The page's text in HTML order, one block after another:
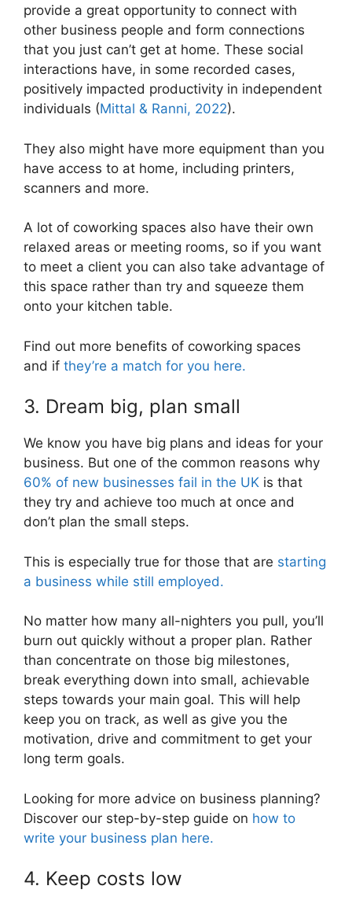
provide a great opportunity to connect with
other business people and form connections
that you just can’t get at home. These social
interactions have, in some recorded cases,
positively impacted productivity in independent
individuals (Mittal & Ranni, 2022).
They also might have more equipment than you
have access to at home, including printers,
scanners and more.
A lot of coworking spaces also have their own
relaxed areas or meeting rooms, so if you want
to meet a client you can also take advantage of
this space rather than try and squeeze them
onto your kitchen table.
Find out more benefits of coworking spaces
and if they’re a match for you here.
3. Dream big, plan small
We know you have big plans and ideas for your
business. But one of the common reasons why
60% of new businesses fail in the UK is that
they try and achieve too much at once and
don’t plan the small steps.
This is especially true for those that are starting
a business while still employed.
No matter how many all-nighters you pull, you’ll
burn out quickly without a proper plan. Rather
than concentrate on those big milestones,
break everything down into small, achievable
steps towards your main goal. This will help
keep you on track, as well as give you the
motivation, drive and commitment to get your
long term goals.
Looking for more advice on business planning?
Discover our step-by-step guide on how to
write your business plan here.
4. Keep costs low